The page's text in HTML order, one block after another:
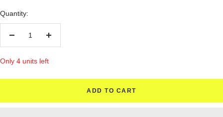
Quantity:
Decrease
Increase
Only 4 units left
ADD TO CART